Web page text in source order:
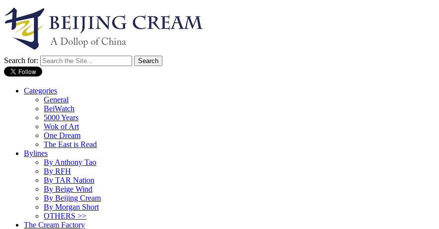
Search for:
Categories
General
BeiWatch
5000 Years
Wok of Art
One Dream
The East is Read
Bylines
By Anthony Tao
By RFH
By TAR Nation
By Beige Wind
By Beijing Cream
By Morgan Short
OTHERS >>
The Cream Factory